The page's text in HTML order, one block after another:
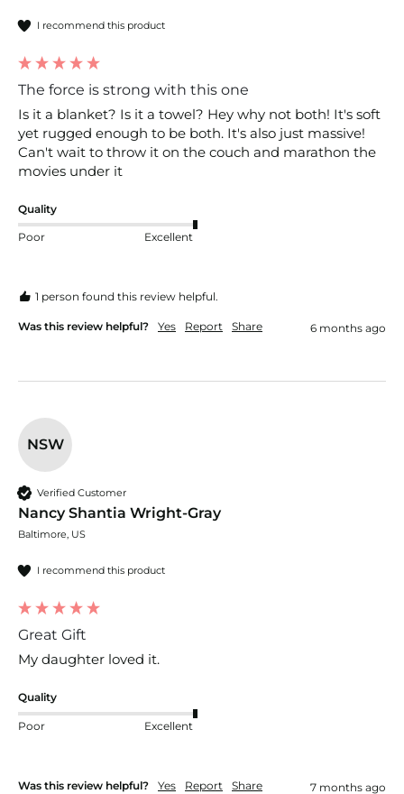
I recommend this product
The force is strong with this one
Is it a blanket? Is it a towel? Hey why not both! It's soft
yet rugged enough to be both. It's also just massive!
Can't wait to throw it on the couch and marathon the
movies under it
Quality
Poor Excellent
1 person found this review helpful.
Was this review helpful? Yes Report Share 6 months ago
NSW
Verified Customer
Nancy Shantia Wright-Gray
Baltimore, US
I recommend this product
Great Gift
My daughter loved it.
Quality
Poor Excellent
Was this review helpful? Yes Report Share 7 months ago